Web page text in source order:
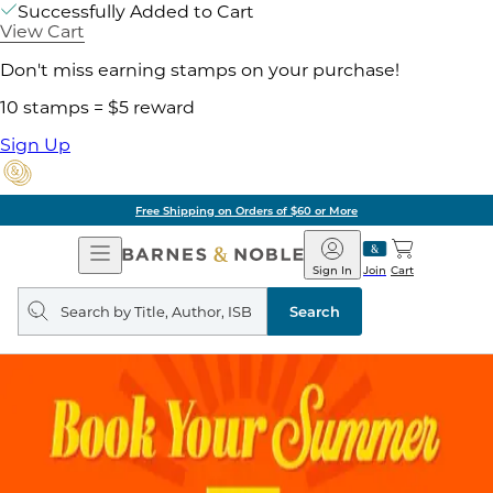
Successfully Added to Cart
View Cart
Don't miss earning stamps on your purchase!
10 stamps = $5 reward
Sign Up
Free Shipping on Orders of $60 or More
Open
Navigation
Barnes
&
Noble
Join
Sign In Cart
Search
query
Search